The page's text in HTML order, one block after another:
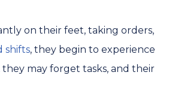
on their feet, taking orders,
shifts, they begin to experience
may forget tasks, and their